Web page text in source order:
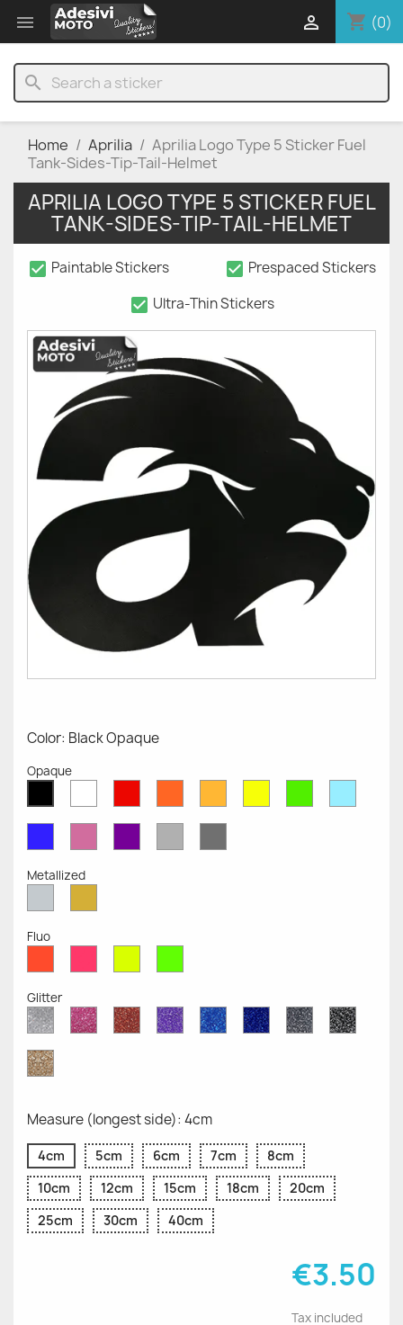
 shopping_cart (0)

search
Home Aprilia
Aprilia Logo Type 5 Sticker Fuel
Tank-Sides-Tip-Tail-Helmet
APRILIA LOGO TYPE 5 STICKER FUEL
TANK-SIDES-TIP-TAIL-HELMET
check_box Paintable Stickers check_box Prespaced Stickers
check_box Ultra-Thin Stickers
Color: Black Opaque
Opaque
OpaqueOpaqueOpaqueOpaqueOpaqueOpaqueOpaqueOpaque
OpaqueOpaqueOpaqueGrey
Grey
Metallized
MetallizedMetallized
Fluo
Fluo
Fluo
Fluo
Fluo
Glitter
Diamond
Glitter
Pink
Glitter
Red
Glitter
Purple
Glitter
Sapphire
Blue
Cobalt
Blue
Grey
Glitter
Black
Glitter
Gold
Glitter
Measure (longest side): 4cm
4cm 5cm 6cm 7cm
8cm
10cm
12cm 15cm 18cm
20cm
25cm
30cm 40cm
€3.50
Tax included